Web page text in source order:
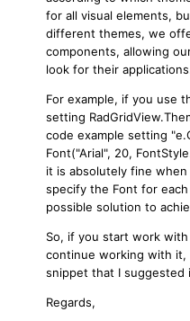
for all visual elements,
different themes, we
components, allowing
look for their
For example, if you use
setting
code example setting
Font("Arial", 20,
it is absolutely fine
specify the Font for
possible solution to
So, if you start work
continue working with
snippet that I suggested
Regards,